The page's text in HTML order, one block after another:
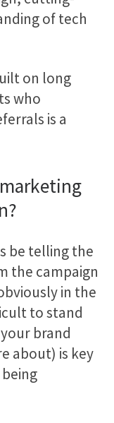
of tech
on long
who
is a
be telling the
the campaign
in the
to stand
brand
about) is key